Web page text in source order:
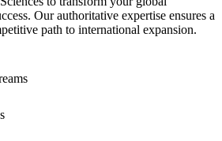
Our authoritative expertise ensures a
path to international expansion.